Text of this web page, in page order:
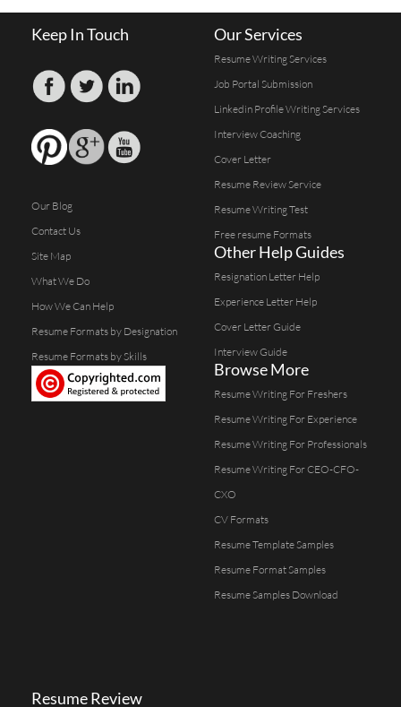
Keep In Touch
Our Blog
Contact Us
Site Map
What We Do
How We Can Help
Resume Formats by Designation
Resume Formats by Skills
Our Services
Resume Writing Services
Job Portal Submission
Linkedin Profile Writing Services
Interview Coaching
Cover Letter
Resume Review Service
Resume Writing Test
Free resume Formats
Other Help Guides
Resignation Letter Help
Experience Letter Help
Cover Letter Guide
Interview Guide
Browse More
Resume Writing For Freshers
Resume Writing For Experience
Resume Writing For Professionals
Resume Writing For CEO-CFO-
CXO
CV Formats
Resume Template Samples
Resume Format Samples
Resume Samples Download
Resume Review